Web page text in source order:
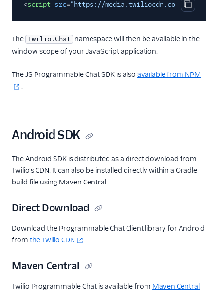
Copy
<script src="https://media.twiliocdn.com/sdk/js/
The Twilio.Chat namespace will then be available in the
window scope of your JavaScript application.
The JS Programmable Chat SDK is also available from NPM
.
Android SDK
The Android SDK is distributed as a direct download from
Twilio's CDN. It can also be installed directly within a Gradle
build file using Maven Central.
Direct Download
Download the Programmable Chat Client library for Android
from the Twilio CDN .
Maven Central
Twilio Programmable Chat is available from Maven Central